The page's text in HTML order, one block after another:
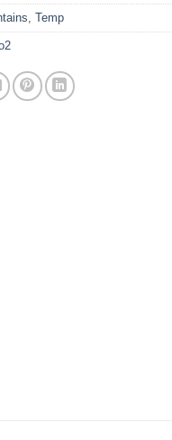
, Temp